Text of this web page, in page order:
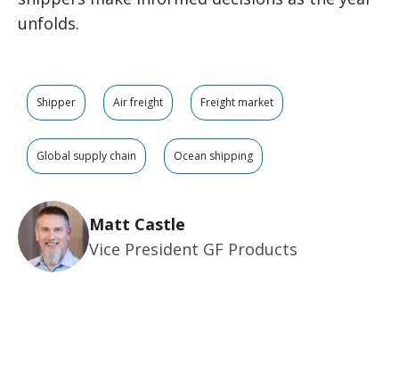
unfolds.
Shipper Air freight Freight market
Global supply chain Ocean shipping
Matt Castle
Vice President GF Products